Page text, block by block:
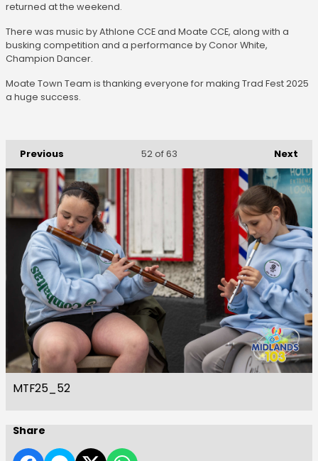
returned at the weekend.
There was music by Athlone CCE and Moate CCE, along with a
busking competition and a performance by Conor White,
Champion Dancer.
Moate Town Team is thanking everyone for making Trad Fest 2025
a huge success.
Previous Next
52of 63
MTF25_52
Share